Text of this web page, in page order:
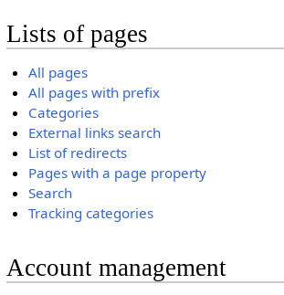
Lists of pages
All pages
All pages with prefix
Categories
External links search
List of redirects
Pages with a page property
Search
Tracking categories
Account management